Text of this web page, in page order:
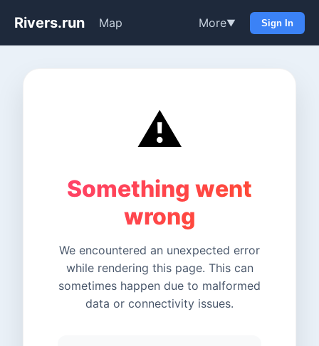
Rivers.run Map More▼ Sign In
⚠️
Something went
wrong
We encountered an unexpected error
while rendering this page. This can
sometimes happen due to malformed
data or connectivity issues.